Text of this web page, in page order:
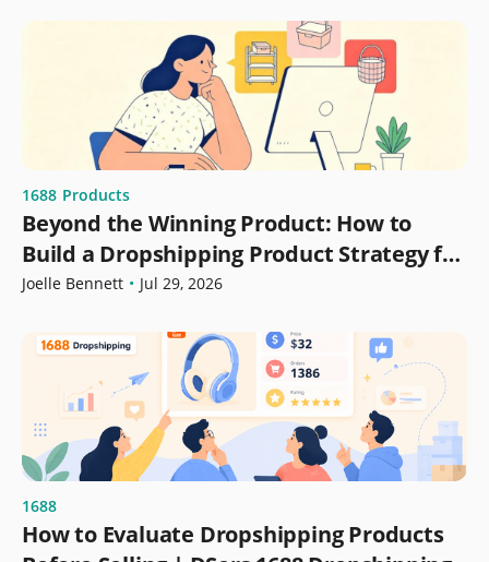
1688 Products
Beyond the Winning Product: How to
Build a Dropshipping Product Strategy for
Growth
Joelle Bennett • Jul 29, 2026
1688
How to Evaluate Dropshipping Products